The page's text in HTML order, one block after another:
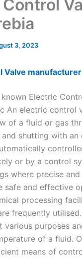
Control
3, 2023
Valve
Electric
An electric control
of a fluid or gas
and shutting with
or by a control
where precise
safe and effective
processing
frequently
various purposes
of a fluid.
means of